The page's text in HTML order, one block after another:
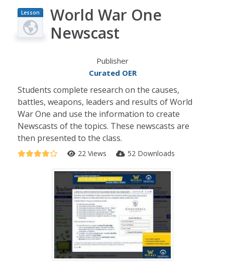
Lesson
Plan
World War One
Newscast
Publisher
Curated OER
Students complete research on the causes,
battles, weapons, leaders and results of World
War One and use the information to create
Newscasts of the topics. These newscasts are
then presented to the class.
22 Views 52 Downloads